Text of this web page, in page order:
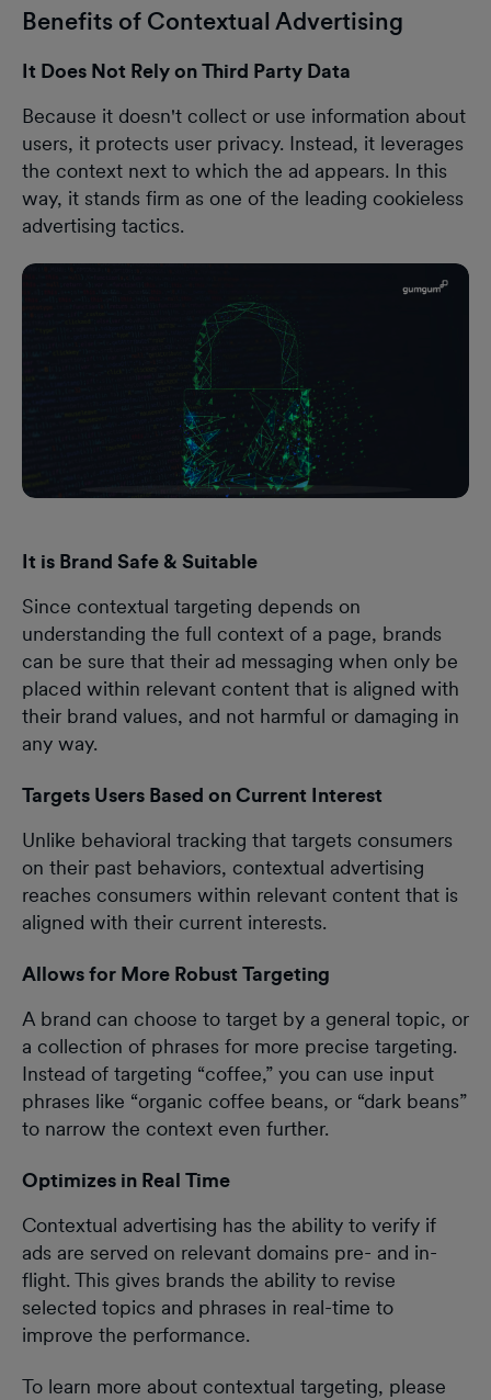
Benefits of Contextual Advertising
It Does Not Rely on Third Party Data
Because it doesn't collect or use information about
users, it protects user privacy. Instead, it leverages
the context next to which the ad appears. In this
way, it stands firm as one of the leading cookieless
advertising tactics.
It is Brand Safe & Suitable
Since contextual targeting depends on
understanding the full context of a page, brands
can be sure that their ad messaging when only be
placed within relevant content that is aligned with
their brand values, and not harmful or damaging in
any way.
Targets Users Based on Current Interest
Unlike behavioral tracking that targets consumers
on their past behaviors, contextual advertising
reaches consumers within relevant content that is
aligned with their current interests.
Allows for More Robust Targeting
A brand can choose to target by a general topic, or
a collection of phrases for more precise targeting.
Instead of targeting “coffee,” you can use input
phrases like “organic coffee beans, or “dark beans”
to narrow the context even further.
Optimizes in Real Time
Contextual advertising has the ability to verify if
ads are served on relevant domains pre- and in-
flight. This gives brands the ability to revise
selected topics and phrases in real-time to
improve the performance.
To learn more about contextual targeting, please